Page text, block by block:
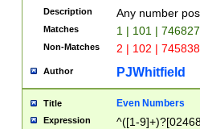
Description Any number
Matches 1 | 101 |
Non-Matches 2 | 102 |
Author PJWhitfield
Title Even Numbers
Expression ^([1-